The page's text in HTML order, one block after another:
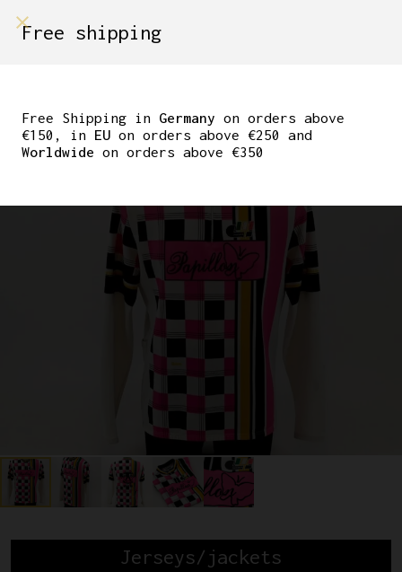
SLEEVE JERSEY MID
’80S
Jerseys/jackets
Free shipping
Free Shipping in Germany on orders above
€150, in EU on orders above €250 and
Worldwide on orders above €350